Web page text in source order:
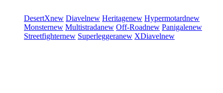
DesertXnew Diavelnew Heritagenew Hypermotardnew
Monsternew Multistradanew Off-Roadnew Panigalenew
Streetfighternew Superleggeranew XDiavelnew